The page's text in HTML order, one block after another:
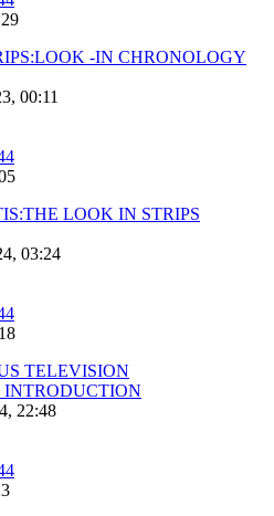
-IN CHRONOLOGY
00:11
LOOK IN STRIPS
03:24
TELEVISION
22:48